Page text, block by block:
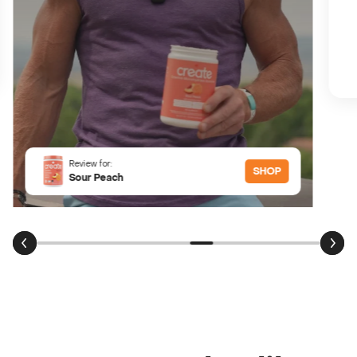
Review for:
Sour Peach SHOP